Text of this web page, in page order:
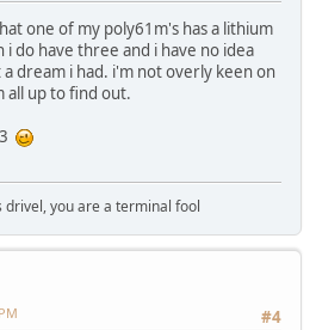
one of my poly61m's has a lithium
do have three and i have no idea
dream i had. i'm not overly keen on
all up to find out.
you are a terminal fool
#4